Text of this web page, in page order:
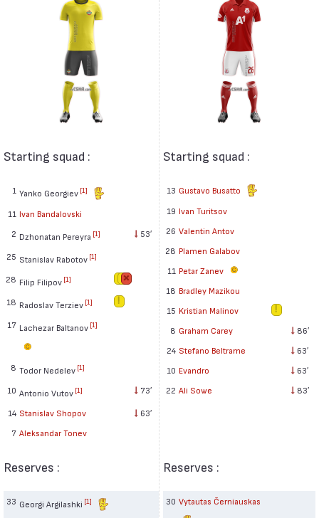
Starting squad :
1 Yanko Georgiev [1]
11 Ivan Bandalovski
2 Dzhonatan Pereyra [1] 53′
25 Stanislav Rabotov [1]
28 Filip Filipov [1]
18 Radoslav Terziev [1]
17 Lachezar Baltanov [1]
8 Todor Nedelev [1]
10 Antonio Vutov [1] 73′
14 Stanislav Shopov
63′
7 Aleksandar Tonev
Reserves :
33 Georgi Argilashki [1]
Starting squad :
13 Gustavo Busatto
19 Ivan Turitsov
26 Valentin Antov
28 Plamen Galabov
11 Petar Zanev
18 Bradley Mazikou
15 Kristian Malinov
8 Graham Carey
86′
24 Stefano Beltrame
63′
10 Evandro
63′
22 Ali Sowe 83′
Reserves :
30 Vytautas Černiauskas